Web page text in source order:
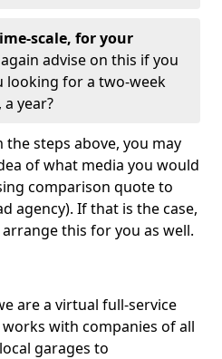
scale, for your
advise on this if you
looking for a two-week
year?
steps above, you may
of what media you would
comparison quote to
agency). If that is the case,
this for you as well.
are a virtual full-service
with companies of all
garages to